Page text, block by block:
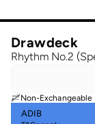
Drawdeck
Rhythm No.2
Non-Exchangeable
ADIB